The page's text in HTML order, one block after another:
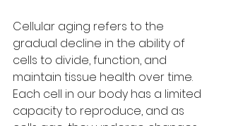
Cellular aging refers to the
gradual decline in the ability of
cells to divide, function, and
maintain tissue health over time.
Each cell in our body has a limited
capacity to reproduce, and as